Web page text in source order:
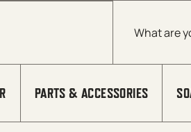
Products
PARTS & ACCESSORIES